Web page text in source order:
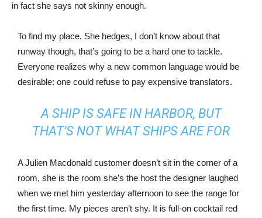
in fact she says not skinny enough.
To find my place. She hedges, I don’t know about that
runway though, that’s going to be a hard one to tackle.
Everyone realizes why a new common language would be
desirable: one could refuse to pay expensive translators.
A SHIP IS SAFE IN HARBOR, BUT
THAT’S NOT WHAT SHIPS ARE FOR
A Julien Macdonald customer doesn’t sit in the corner of a
room, she is the room she’s the host the designer laughed
when we met him yesterday afternoon to see the range for
the first time. My pieces aren’t shy. It is full-on cocktail red